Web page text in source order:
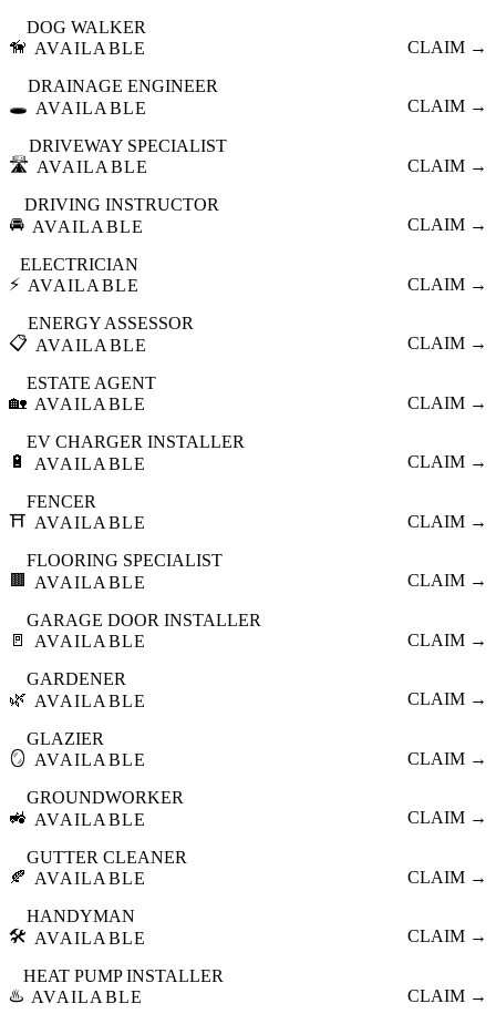
🦮
DOG WALKER
AVAILABLE
CLAIM →
🕳️
DRAINAGE ENGINEER
AVAILABLE
CLAIM →
🛣️
DRIVEWAY SPECIALIST
AVAILABLE
CLAIM →
🚘
DRIVING INSTRUCTOR
AVAILABLE
CLAIM →
⚡
ELECTRICIAN
AVAILABLE
CLAIM →
📋
ENERGY ASSESSOR
AVAILABLE
CLAIM →
🏡
ESTATE AGENT
AVAILABLE
CLAIM →
🔋
EV CHARGER INSTALLER
AVAILABLE
CLAIM →
⛩️
FENCER
AVAILABLE
CLAIM →
🟫
FLOORING SPECIALIST
AVAILABLE
CLAIM →
🚪
GARAGE DOOR INSTALLER
AVAILABLE
CLAIM →
🌿
GARDENER
AVAILABLE
CLAIM →
🪞
GLAZIER
AVAILABLE
CLAIM →
🚜
GROUNDWORKER
AVAILABLE
CLAIM →
🍂
GUTTER CLEANER
AVAILABLE
CLAIM →
🛠️
HANDYMAN
AVAILABLE
CLAIM →
♨️
HEAT PUMP INSTALLER
AVAILABLE
CLAIM →